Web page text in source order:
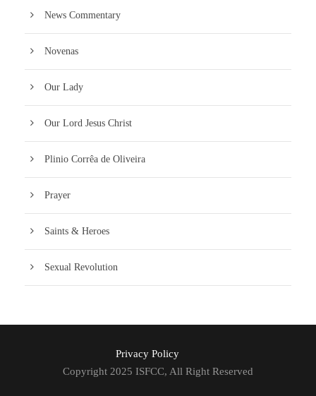
News Commentary
Novenas
Our Lady
Our Lord Jesus Christ
Plinio Corrêa de Oliveira
Prayer
Saints & Heroes
Sexual Revolution
Privacy Policy
Copyright 2025 ISFCC, All Right Reserved